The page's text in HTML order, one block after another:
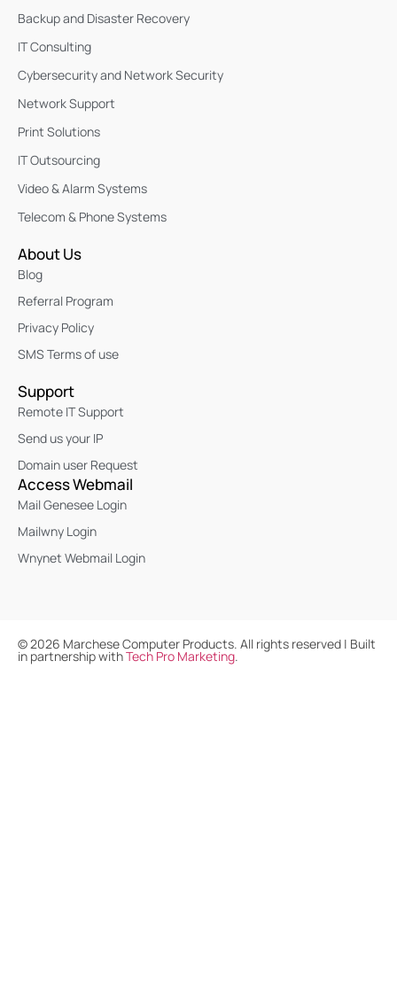
Backup and Disaster Recovery
IT Consulting
Cybersecurity and Network Security
Network Support
Print Solutions
IT Outsourcing
Video & Alarm Systems
Telecom & Phone Systems
About Us
Blog
Referral Program
Privacy Policy
SMS Terms of use
Support
Remote IT Support
Send us your IP
Domain user Request
Access Webmail
Mail Genesee Login
Mailwny Login
Wnynet Webmail Login
©2026 Marchese Computer Products. All rights reserved | Built
in partnership withTech Pro Marketing.